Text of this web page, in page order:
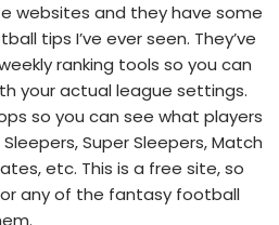
websites and they have some
tips I’ve ever seen. They’ve
ranking tools so you can
your actual league settings.
so you can see what players
Super Sleepers, Match
etc. This is a free site, so
any of the fantasy football